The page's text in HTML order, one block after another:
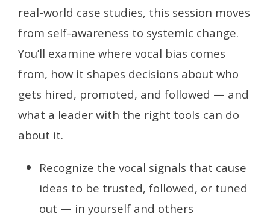
real-world case studies, this session moves
from self-awareness to systemic change.
You’ll examine where vocal bias comes
from, how it shapes decisions about who
gets hired, promoted, and followed — and
what a leader with the right tools can do
about it.
Recognize the vocal signals that cause
ideas to be trusted, followed, or tuned
out — in yourself and others